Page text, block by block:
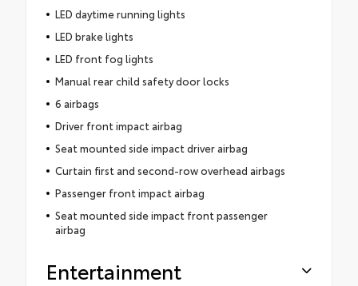
LED daytime running lights
LED brake lights
LED front fog lights
Manual rear child safety door locks
6 airbags
Driver front impact airbag
Seat mounted side impact driver airbag
Curtain first and second-row overhead airbags
Passenger front impact airbag
Seat mounted side impact front passenger
airbag
Entertainment